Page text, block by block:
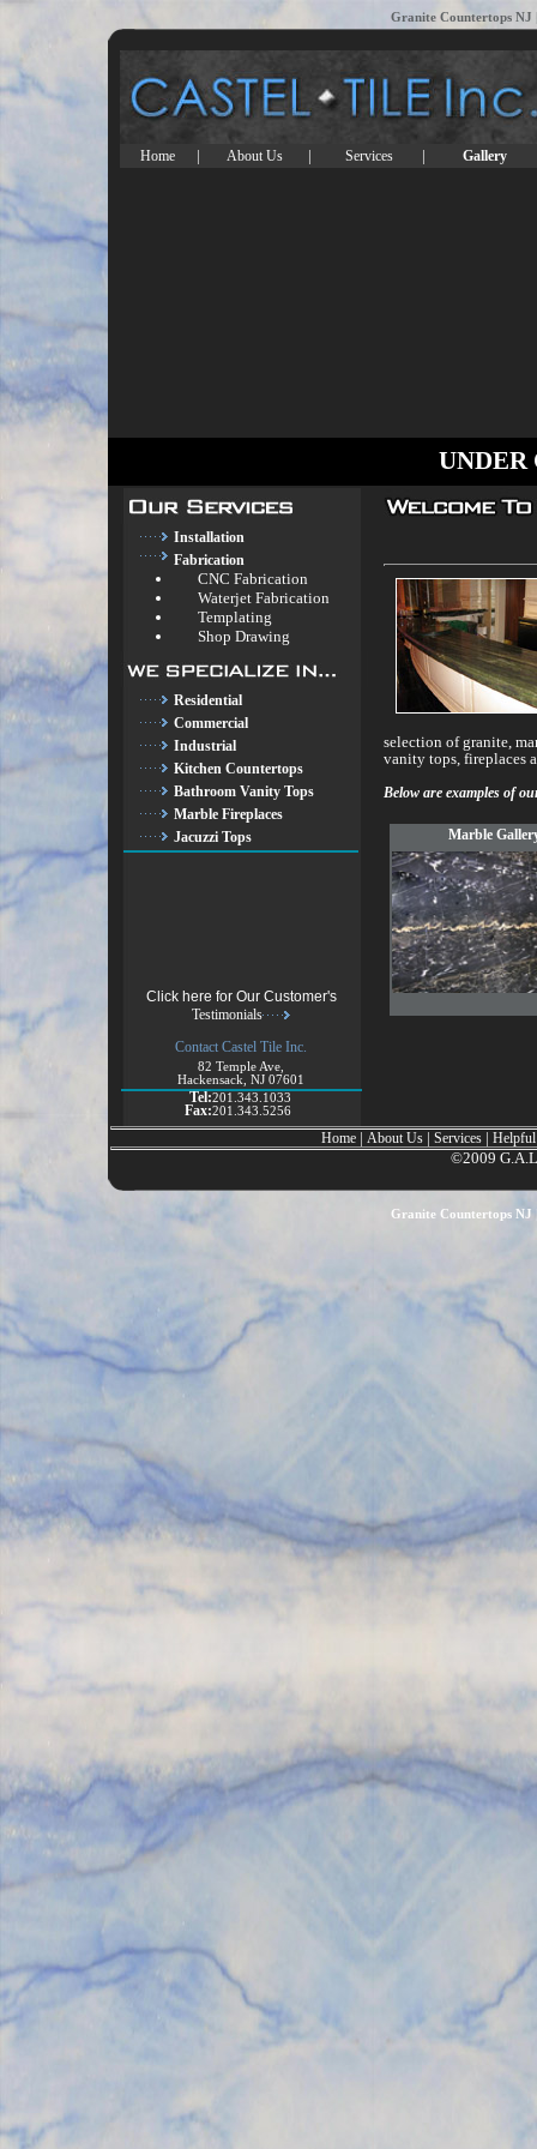
Granite Countertops NJ
Home | About Us | Services | Gallery
UNDER
Installation
Fabrication
CNC Fabrication
Waterjet Fabrication
Templating
Shop Drawing
Residential
Commercial
Industrial
Kitchen Countertops
Bathroom Vanity Tops
Marble Fireplaces
Jacuzzi Tops
Click here for Our Customer's
Testimonials
Contact Castel Tile Inc.
82 Temple Ave,
Hackensack, NJ 07601
Tel:
Fax:
201.343.1033
201.343.5256
selection of granite,
vanity tops, fireplaces
Below are examples of
Marble
Home | About Us | Services |
©2009
Granite Countertops NJ